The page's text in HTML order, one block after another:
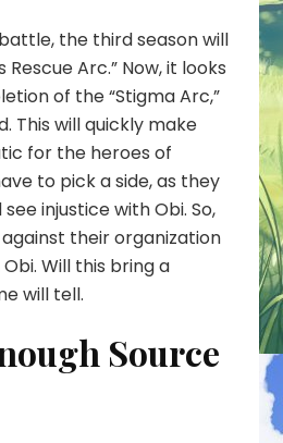
the third season will
Rescue Arc.” Now, it looks
of the “Stigma Arc,”
This will quickly make
for the heroes of
to pick a side, as they
injustice with Obi. So,
their organization
Will this bring a
will tell.
Source